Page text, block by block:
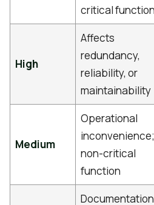
critical function
High
Affects
redundancy,
reliability, or
maintainability
Medium
Operational
inconvenience;
non-critical
function